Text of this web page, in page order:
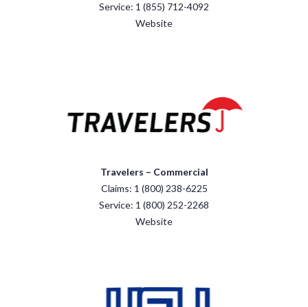
Service: 1 (855) 712-4092
Website
Travelers – Commercial
Claims: 1 (800) 238-6225
Service: 1 (800) 252-2268
Website